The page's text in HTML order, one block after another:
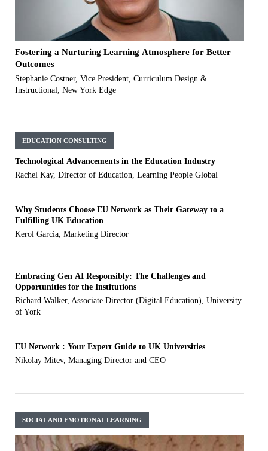
Fostering a Nurturing Learning Atmosphere for Better
Outcomes
Stephanie Costner, Vice President, Curriculum Design &
Instructional, New York Edge
EDUCATION CONSULTING
Technological Advancements in the Education Industry
Rachel Kay, Director of Education, Learning People Global
Why Students Choose EU Network as Their Gateway to a
Fulfilling UK Education
Kerol Garcia, Marketing Director
Embracing Gen AI Responsibly: The Challenges and
Opportunities for the Institutions
Richard Walker, Associate Director (Digital Education), University
of York
EU Network : Your Expert Guide to UK Universities
Nikolay Mitev, Managing Director and CEO
SOCIAL AND EMOTIONAL LEARNING